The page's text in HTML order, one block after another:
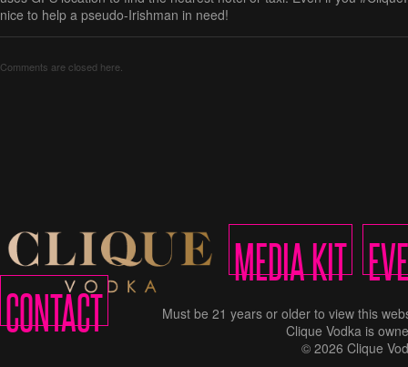
nice to help a pseudo-Irishman in need!
Comments are closed here.
MEDIA KIT
CONTACT
Must be 21 years or older to view this
Clique Vodka is
© 2026 Clique